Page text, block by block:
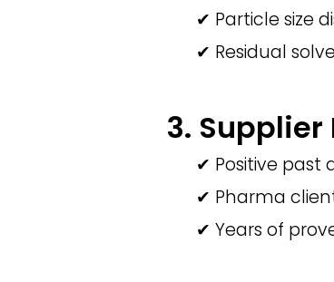
✔ Particle size
✔ Residual
3.
✔ Positive past
✔ Pharma
✔ Years of